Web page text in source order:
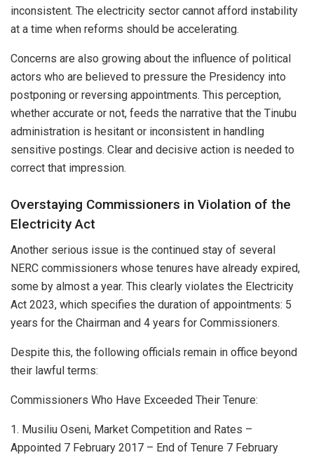
inconsistent. The electricity sector cannot afford instability
at a time when reforms should be accelerating.
Concerns are also growing about the influence of political
actors who are believed to pressure the Presidency into
postponing or reversing appointments. This perception,
whether accurate or not, feeds the narrative that the Tinubu
administration is hesitant or inconsistent in handling
sensitive postings. Clear and decisive action is needed to
correct that impression.
Overstaying Commissioners in Violation of the
Electricity Act
Another serious issue is the continued stay of several
NERC commissioners whose tenures have already expired,
some by almost a year. This clearly violates the Electricity
Act 2023, which specifies the duration of appointments: 5
years for the Chairman and 4 years for Commissioners.
Despite this, the following officials remain in office beyond
their lawful terms:
Commissioners Who Have Exceeded Their Tenure:
1. Musiliu Oseni, Market Competition and Rates –
Appointed 7 February 2017 – End of Tenure 7 February